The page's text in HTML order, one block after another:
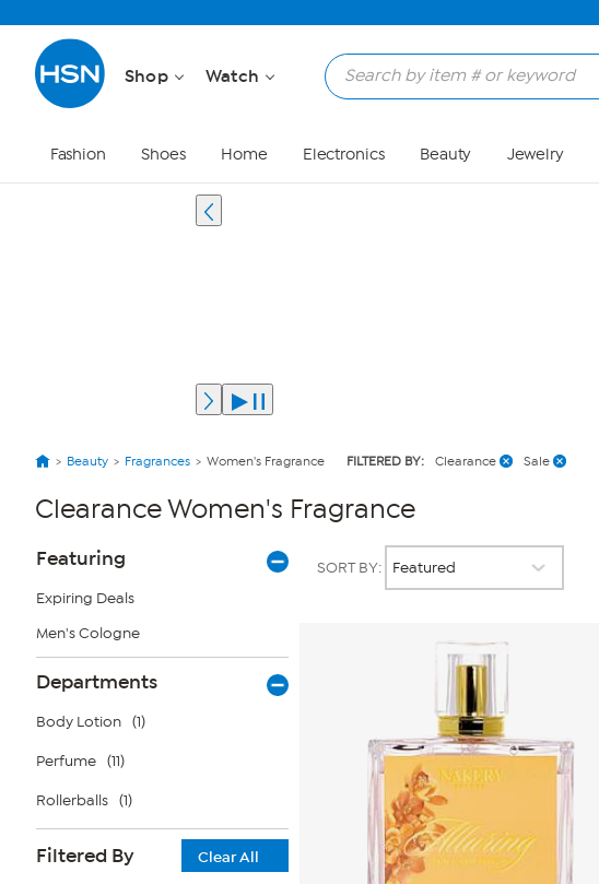
Shop Watch
Fashion Shoes Home Electronics Beauty Jewelry
Beauty Fragrances Women's Fragrance FILTERED BY: Clearance Sale
Clearance Women's Fragrance
Page
Filters
Featuring
Expiring Deals
Men's Cologne
Departments
Body Lotion (1)
Perfume (11)
Rollerballs (1)
Filtered By
Clear All
SORT BY: